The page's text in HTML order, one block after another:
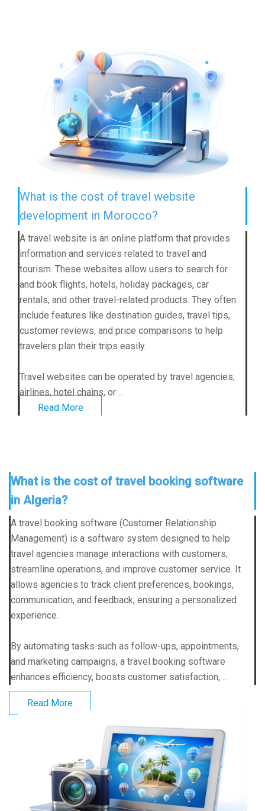
What is the cost of travel website
development in Morocco?
A travel website is an online platform that provides
information and services related to travel and
tourism. These websites allow users to search for
and book flights, hotels, holiday packages, car
rentals, and other travel-related products. They often
include features like destination guides, travel tips,
customer reviews, and price comparisons to help
travelers plan their trips easily.
Travel websites can be operated by travel agencies,
airlines, hotel chains, or ...
Read More
What is the cost of travel booking software
in Algeria?
A travel booking software (Customer Relationship
Management) is a software system designed to help
travel agencies manage interactions with customers,
streamline operations, and improve customer service. It
allows agencies to track client preferences, bookings,
communication, and feedback, ensuring a personalized
experience.
By automating tasks such as follow-ups, appointments,
and marketing campaigns, a travel booking software
enhances efficiency, boosts customer satisfaction, ...
Read More